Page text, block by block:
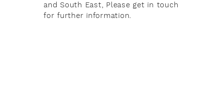
and South East, Please get in touch
for further information.